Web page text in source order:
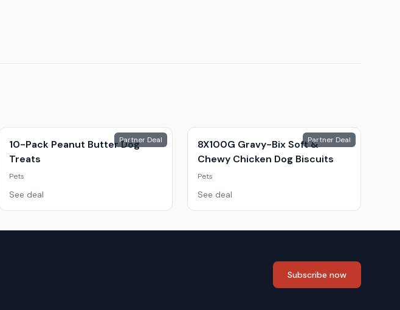
Partner Deal
10-Pack Peanut Butter Dog
Treats
Pets
See deal
Partner Deal
8X100G Gravy-Bix Soft &
Chewy Chicken Dog Biscuits
Pets
See deal
Subscribe now